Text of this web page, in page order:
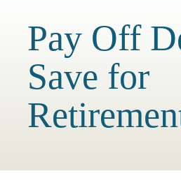
Pay Off
Save for